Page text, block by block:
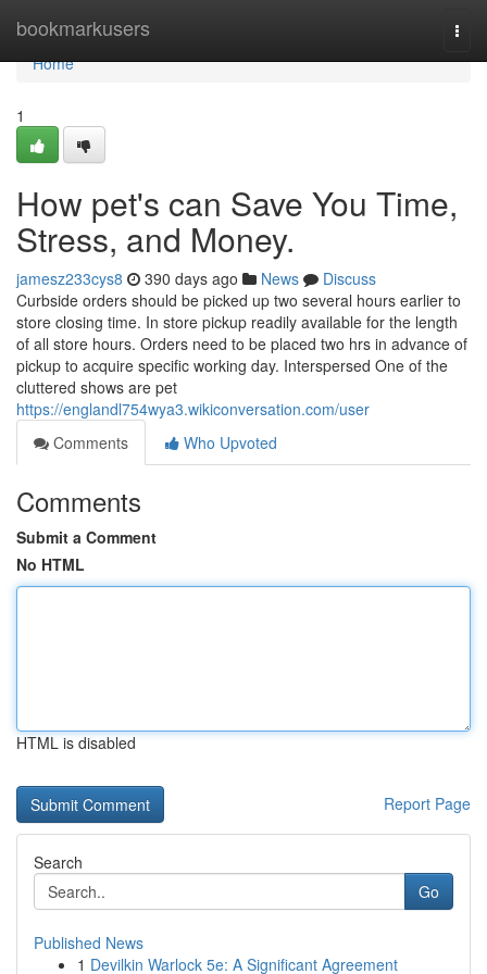
bookmarkusers
Home
Home
1
How pet's can Save You Time,
Stress, and Money.
jamesz233cys8 390 days ago News
Discuss
Curbside orders should be picked up two several hours earlier to
store closing time. In store pickup readily available for the length
of all store hours. Orders need to be placed two hrs in advance of
pickup to acquire specific working day. Interspersed One of the
cluttered shows are pet
https://englandl754wya3.wikiconversation.com/user
Comments
Who Upvoted
Comments
Submit a Comment
No HTML
HTML is disabled
Report Page
Search
Go
Published News
1 Devilkin Warlock 5e: A Significant Agreement